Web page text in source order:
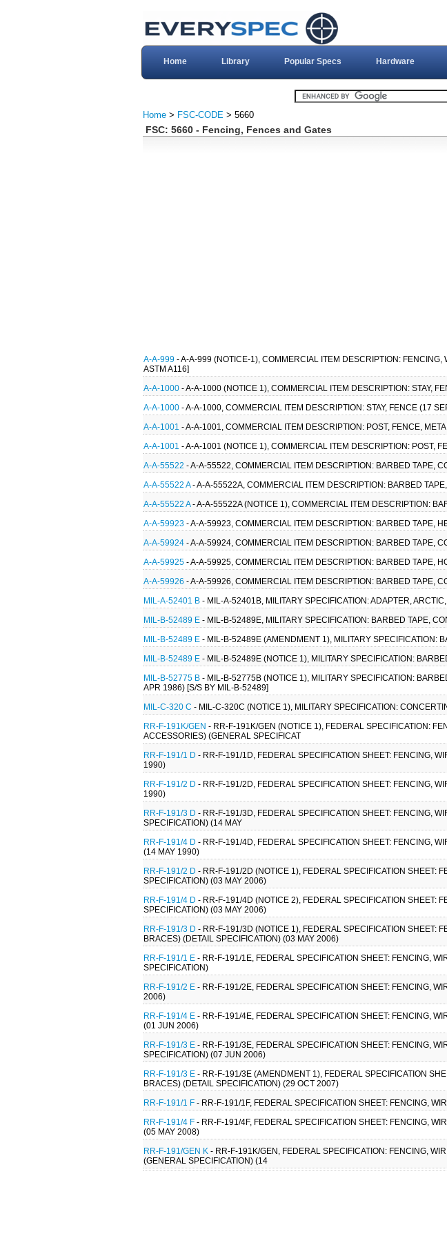
Home Library Popular Specs Hardware
Home > FSC-CODE > 5660
FSC: 5660 - Fencing, Fences and Gates
A-A-999 - A-A-999 (NOTICE-1), COMMERCIAL ITEM DESCRIPTION:
ASTM A116]
A-A-1000 - A-A-1000 (NOTICE 1), COMMERCIAL ITEM DESCRIPTION: STAY,
A-A-1000 - A-A-1000, COMMERCIAL ITEM DESCRIPTION: STAY, FENCE (17
A-A-1001 - A-A-1001, COMMERCIAL ITEM DESCRIPTION: POST, FENCE,
A-A-1001 - A-A-1001 (NOTICE 1), COMMERCIAL ITEM DESCRIPTION: POST,
A-A-55522 - A-A-55522, COMMERCIAL ITEM DESCRIPTION: BARBED TAPE,
A-A-55522 A- A-A-55522A, COMMERCIAL ITEM DESCRIPTION: BARBED
A-A-55522 A- A-A-55522A (NOTICE 1), COMMERCIAL ITEM DESCRIPTION:
A-A-59923 - A-A-59923, COMMERCIAL ITEM DESCRIPTION: BARBED TAPE,
A-A-59924 - A-A-59924, COMMERCIAL ITEM DESCRIPTION: BARBED TAPE,
A-A-59925 - A-A-59925, COMMERCIAL ITEM DESCRIPTION: BARBED TAPE,
A-A-59926 - A-A-59926, COMMERCIAL ITEM DESCRIPTION: BARBED TAPE,
MIL-A-52401 B - MIL-A-52401B, MILITARY SPECIFICATION: ADAPTER,
MIL-B-52489 E - MIL-B-52489E, MILITARY SPECIFICATION: BARBED TAPE,
MIL-B-52489 E - MIL-B-52489E (AMENDMENT 1), MILITARY SPECIFICATION:
MIL-B-52489 E - MIL-B-52489E (NOTICE 1), MILITARY SPECIFICATION:
MIL-B-52775 B - MIL-B-52775B (NOTICE 1), MILITARY SPECIFICATION:
APR 1986) [S/S BY MIL-B-52489]
MIL-C-320 C - MIL-C-320C (NOTICE 1), MILITARY SPECIFICATION:
RR-F-191K/GEN - RR-F-191K/GEN (NOTICE 1), FEDERAL SPECIFICATION:
ACCESSORIES) (GENERAL SPECIFICAT
RR-F-191/1 D - RR-F-191/1D, FEDERAL SPECIFICATION SHEET: FENCING,
1990)
RR-F-191/2 D - RR-F-191/2D, FEDERAL SPECIFICATION SHEET: FENCING,
1990)
RR-F-191/3 D - RR-F-191/3D, FEDERAL SPECIFICATION SHEET: FENCING,
SPECIFICATION) (14 MAY
RR-F-191/4 D - RR-F-191/4D, FEDERAL SPECIFICATION SHEET: FENCING,
(14 MAY 1990)
RR-F-191/2 D - RR-F-191/2D (NOTICE 1), FEDERAL SPECIFICATION SHEET:
SPECIFICATION) (03 MAY 2006)
RR-F-191/4 D - RR-F-191/4D (NOTICE 2), FEDERAL SPECIFICATION SHEET:
SPECIFICATION) (03 MAY 2006)
RR-F-191/3 D - RR-F-191/3D (NOTICE 1), FEDERAL SPECIFICATION SHEET:
BRACES) (DETAIL SPECIFICATION) (03 MAY 2006)
RR-F-191/1 E - RR-F-191/1E, FEDERAL SPECIFICATION SHEET: FENCING,
SPECIFICATION)
RR-F-191/2 E - RR-F-191/2E, FEDERAL SPECIFICATION SHEET: FENCING,
2006)
RR-F-191/4 E - RR-F-191/4E, FEDERAL SPECIFICATION SHEET: FENCING,
(01 JUN 2006)
RR-F-191/3 E - RR-F-191/3E, FEDERAL SPECIFICATION SHEET: FENCING,
SPECIFICATION) (07 JUN 2006)
RR-F-191/3 E - RR-F-191/3E (AMENDMENT 1), FEDERAL SPECIFICATION
BRACES) (DETAIL SPECIFICATION) (29 OCT 2007)
RR-F-191/1 F - RR-F-191/1F, FEDERAL SPECIFICATION SHEET: FENCING,
RR-F-191/4 F - RR-F-191/4F, FEDERAL SPECIFICATION SHEET: FENCING,
(05 MAY 2008)
RR-F-191/GEN K - RR-F-191K/GEN, FEDERAL SPECIFICATION: FENCING,
(GENERAL SPECIFICATION) (14